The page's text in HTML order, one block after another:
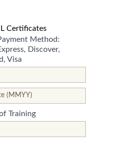
Certificates
Method:
Discover,
Visa
*This is not a valid name.
(MMYY)
Training